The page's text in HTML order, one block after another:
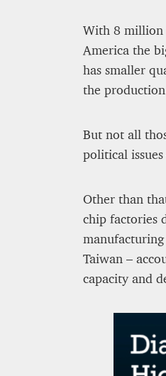
With 8 million
America the
has smaller
the
But not all
political
Other than
chip factories
Taiwan –
capacity and